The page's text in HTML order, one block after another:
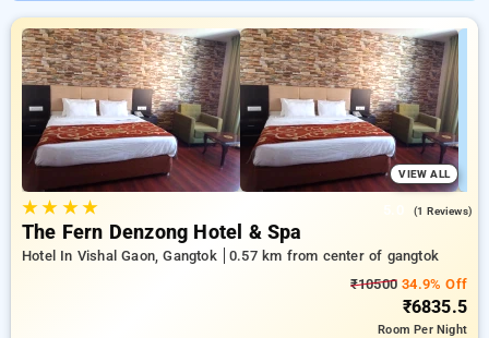
incredible deals of up to 50% on your bookings, beside a ₹500
reward for new users and a complimentary stay after your
10th booking. Every deluxe room offers amenities like air
conditioning and free WiFi. Have a great stay in Gangtok truly
special with an elegant hotel stay experience
VIEW ALL
★★ ★★ (1 Reviews)
The Fern Denzong Hotel & Spa
Hotel In Vishal Gaon, Gangtok
0.57 km from center of gangtok
₹10500 34.9% Off
₹6835.5
RoomPer Night